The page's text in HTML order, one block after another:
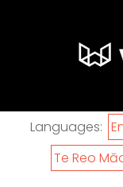
Languages:
Te Reo